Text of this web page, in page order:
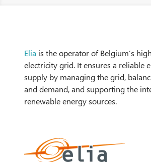
Elia is the operator of Belgium’s
electricity grid. It ensures a reliable
supply by managing the grid,
and demand, and supporting the
renewable energy sources.